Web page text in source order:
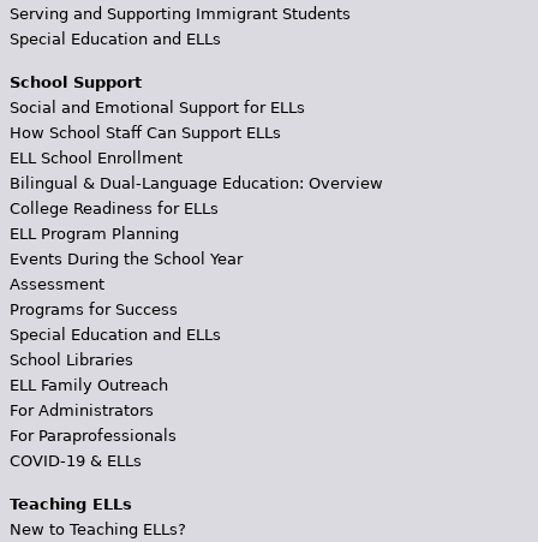
Serving and Supporting Immigrant Students
Special Education and ELLs
School Support
Social and Emotional Support for ELLs
How School Staff Can Support ELLs
ELL School Enrollment
Bilingual & Dual-Language Education: Overview
College Readiness for ELLs
ELL Program Planning
Events During the School Year
Assessment
Programs for Success
Special Education and ELLs
School Libraries
ELL Family Outreach
For Administrators
For Paraprofessionals
COVID-19 & ELLs
Teaching ELLs
New to Teaching ELLs?